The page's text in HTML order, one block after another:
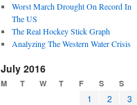
Worst March Drought On Record In
The US
The Real Hockey Stick Graph
Analyzing The Western Water Crisis
July 2016
M T W T F S S
1 2
3